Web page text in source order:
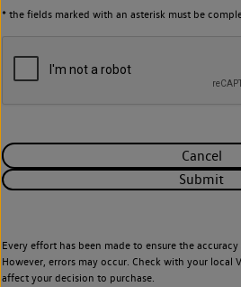
* the fields marked with an asterisk must be
Cancel
Submit
Every effort has been made to ensure the
However, errors may occur. Check with your local
affect your decision to purchase.